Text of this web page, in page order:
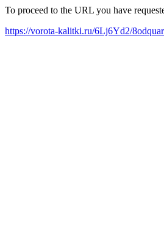
To proceed to the URL you have
https://vorota-kalitki.ru/6Lj6Yd2/